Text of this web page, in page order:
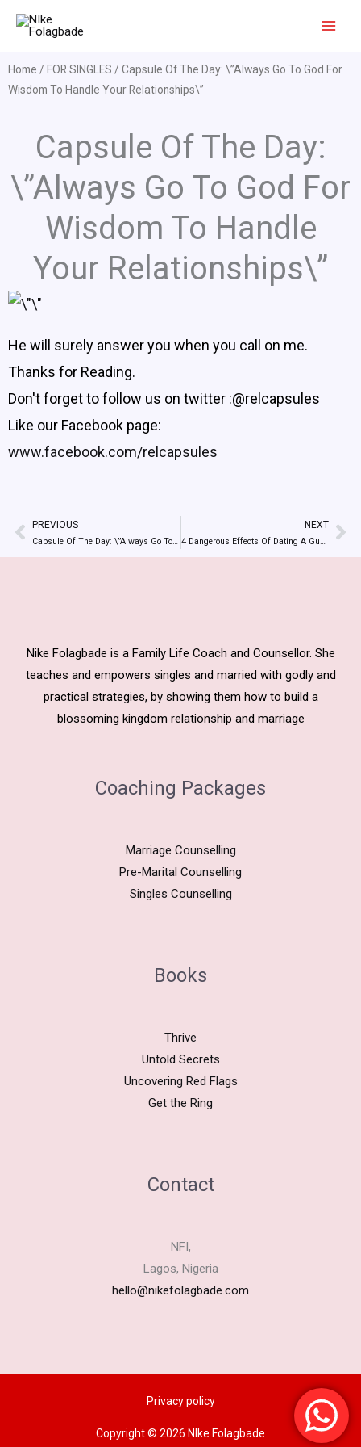
Home / FOR SINGLES / Capsule Of The Day: \”Always Go To God For
Wisdom To Handle Your Relationships\”
Capsule Of The Day:
\”Always Go To God For
Wisdom To Handle
Your Relationships\”
He will surely answer you when you call on me.
Thanks for Reading.
Don't forget to follow us on twitter :@relcapsules
Like our Facebook page:
www.facebook.com/relcapsules
Prev
PREVIOUS NEXT
Nike Folagbade is a Family Life Coach and Counsellor. She
teaches and empowers singles and married with godly and
practical strategies, by showing them how to build a
blossoming kingdom relationship and marriage
Coaching Packages
Marriage Counselling
Pre-Marital Counselling
Singles Counselling
Books
Thrive
Untold Secrets
Uncovering Red Flags
Get the Ring
Contact
NFI,
Lagos, Nigeria
hello@nikefolagbade.com
Privacy policy
Copyright © 2026 NIke Folagbade